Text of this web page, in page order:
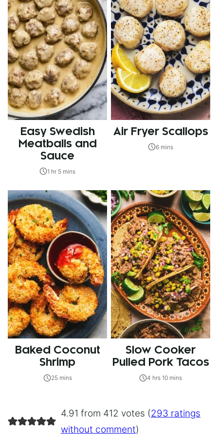
Easy Swedish
Meatballs and
Sauce
1 hr 5 mins
Air Fryer Scallops
6 mins
Baked Coconut
Shrimp
25 mins
Slow Cooker
Pulled Pork Tacos
4 hrs 10 mins
4.91 from 412 votes (293 ratings
without comment)